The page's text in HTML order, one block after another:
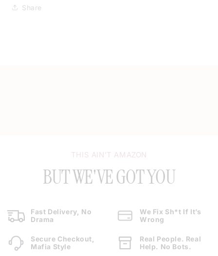
Share
THIS AIN’T AMAZON
BUT WE'VE GOT YOU
Fast Delivery, No
Drama
We Fix Sh*t If It’s
Wrong
Secure Checkout,
Mafia Style
Real People. Real
Help. No Bots.